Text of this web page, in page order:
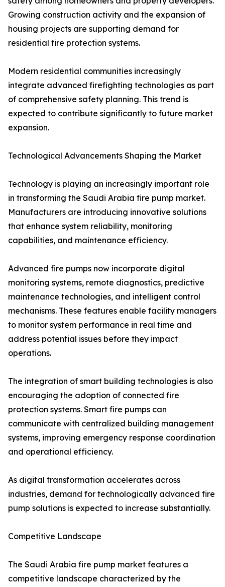
Growing construction activity and the expansion of
housing projects are supporting demand for
residential fire protection systems.
Modern residential communities increasingly
integrate advanced firefighting technologies as part
of comprehensive safety planning. This trend is
expected to contribute significantly to future market
expansion.
Technological Advancements Shaping the Market
Technology is playing an increasingly important role
in transforming the Saudi Arabia fire pump market.
Manufacturers are introducing innovative solutions
that enhance system reliability, monitoring
capabilities, and maintenance efficiency.
Advanced fire pumps now incorporate digital
monitoring systems, remote diagnostics, predictive
maintenance technologies, and intelligent control
mechanisms. These features enable facility managers
to monitor system performance in real time and
address potential issues before they impact
operations.
The integration of smart building technologies is also
encouraging the adoption of connected fire
protection systems. Smart fire pumps can
communicate with centralized building management
systems, improving emergency response coordination
and operational efficiency.
As digital transformation accelerates across
industries, demand for technologically advanced fire
pump solutions is expected to increase substantially.
Competitive Landscape
The Saudi Arabia fire pump market features a
competitive landscape characterized by the